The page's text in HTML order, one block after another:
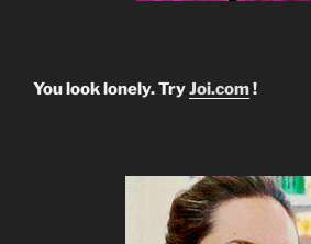
You look lonely. TryJoi.com!